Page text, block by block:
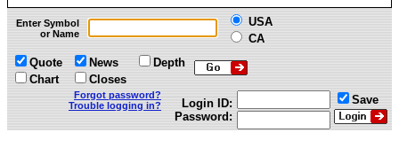
»
Enter Symbol
or Name
USA
CA
Quote
Chart
News
Closes
Depth
Forgot password?
Trouble logging in?
Login ID:
Password:
Save